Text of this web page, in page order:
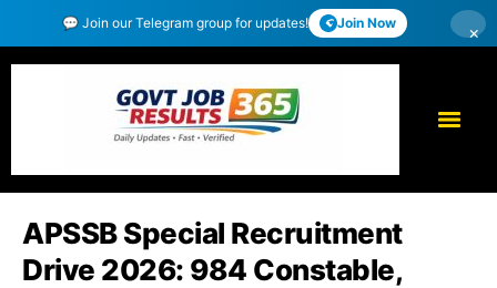
💬 Join our Telegram group for updates! Join Now ×
APSSB Special Recruitment
Drive 2026: 984 Constable,